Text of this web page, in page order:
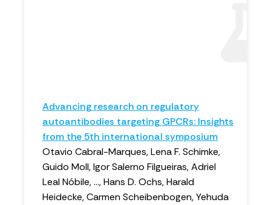
Advancing research on regulatory
autoantibodies targeting GPCRs: Insights
from the 5th international symposium
Otavio Cabral-Marques, Lena F. Schimke,
Guido Moll, Igor Salerno Filgueiras, Adriel
Leal Nóbile, ..., Hans D. Ochs, Harald
Heidecke, Carmen Scheibenbogen, Yehuda